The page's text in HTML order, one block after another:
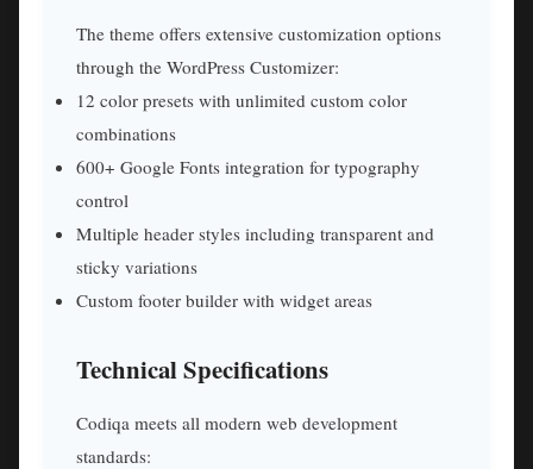
The theme offers extensive customization options
through the WordPress Customizer:
12 color presets with unlimited custom color
combinations
600+ Google Fonts integration for typography
control
Multiple header styles including transparent and
sticky variations
Custom footer builder with widget areas
Technical Specifications
Codiqa meets all modern web development
standards: